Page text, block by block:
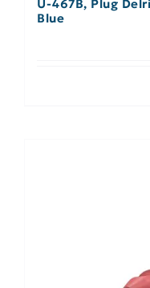
U-467B, Plug
Blue